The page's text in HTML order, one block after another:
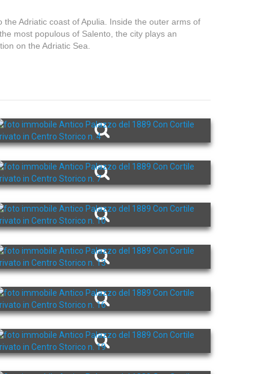
Adriatic coast of Apulia. Inside the outer arms of
most populous of Salento, the city plays an
on the Adriatic Sea.